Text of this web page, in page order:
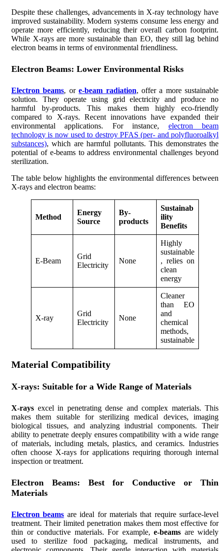
Despite these challenges, advancements in X-ray technology have
improved sustainability. Modern systems consume less energy and
operate more efficiently, reducing their overall carbon footprint.
While X-rays are more sustainable than EO, they still lag behind
electron beams in terms of environmental friendliness.
Electron Beams: Lower Environmental Risks
Electron beams, ore-beam radiation, offer a more sustainable
solution. They operate using grid electricity and produce no
harmful by-products. This makes them highly eco-friendly
compared to X-rays. Recent innovations have expanded their
environmental applications. For instance, electron beam
technology is now used to destroy PFAS (per- and polyfluoroalkyl
substances), which are harmful pollutants. This demonstrates the
potential of e-beams to address environmental challenges beyond
sterilization.
The table below highlights the environmental differences between
X-rays and electron beams:
Method
Energy
Source
By-
products
Sustainab
ility
Benefits
E-Beam
Grid
Electricity
None
Highly
sustainable
, relies on
clean
energy
X-ray
Grid
Electricity
None
Cleaner
than EO
and
chemical
methods,
sustainable
Material Compatibility
X-rays: Suitable for a Wide Range of Materials
X-rays excel in penetrating dense and complex materials. This
makes them suitable for sterilizing medical devices, imaging
biological tissues, and analyzing industrial components. Their
ability to penetrate deeply ensures compatibility with a wide range
of materials, including metals, plastics, and ceramics. Industries
often choose X-rays for applications requiring thorough internal
inspection or treatment.
Electron Beams: Best for Conductive or Thin
Materials
Electron beams are ideal for materials that require surface-level
treatment. Their limited penetration makes them most effective for
thin or conductive materials. For example, e-beams are widely
used to sterilize food packaging, medical instruments, and